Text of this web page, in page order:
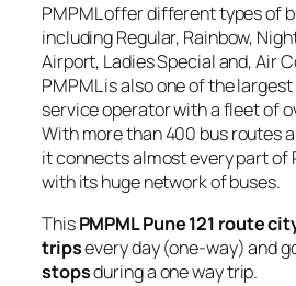
PMPML offer different types of
including Regular, Rainbow,
Airport, Ladies Special and, Air
PMPML is also one of the
service operator with a fleet of
With more than 400 bus routes
it connects almost every part of
with its huge network of buses.
ThisPMPML Pune 121 route
tripsevery day (one-way) and
stopsduring a one way trip.